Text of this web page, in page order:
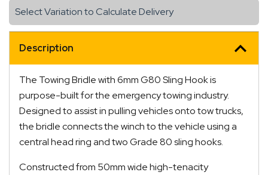
Select Variation to Calculate Delivery
Description
The Towing Bridle with 6mm G80 Sling Hook is
purpose-built for the emergency towing industry.
Designed to assist in pulling vehicles onto tow trucks,
the bridle connects the winch to the vehicle using a
central head ring and two Grade 80 sling hooks.
Constructed from 50mm wide high-tenacity